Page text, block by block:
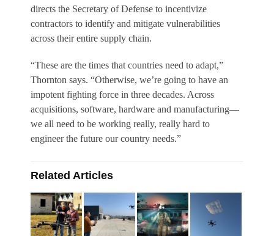
directs the Secretary of Defense to incentivize
contractors to identify and mitigate vulnerabilities
across their entire supply chain.
“These are the times that countries need to adapt,”
Thornton says. “Otherwise, we’re going to have an
impotent fighting force in three decades. Across
acquisitions, software, hardware and manufacturing—
we all need to be working really, really hard to
engineer the future our country needs.”
Related Articles